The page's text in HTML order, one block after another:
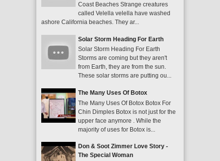
Coast Beaches Strange creatures
called Velella velella have washed
ashore California beaches. They ar...
Solar Storm Heading For Earth
Solar Storm Heading For Earth
Storms are coming but they aren't
from Earth, they are from the sun.
These solar storms are putting ou...
The Many Uses Of Botox
The Many Uses Of Botox Botox For
Chin Dimples Botox is not just for the
upper face anymore . While the
majority of uses for Botox is...
Don & Soot Zimmer Love Story -
The Special Woman